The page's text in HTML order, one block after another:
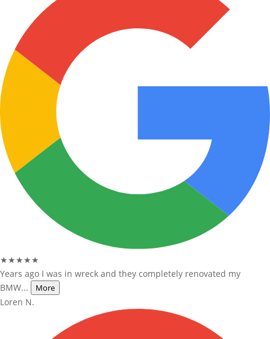
★★★★★
Years ago I was in wreck and they completely renovated my
BMW...
More
Loren N.